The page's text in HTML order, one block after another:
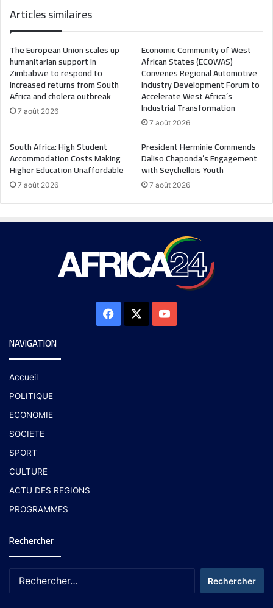
Articles similaires
The European Union scales up
humanitarian support in
Zimbabwe to respond to
increased returns from South
Africa and cholera outbreak
7 août 2026
Economic Community of West
African States (ECOWAS)
Convenes Regional Automotive
Industry Development Forum to
Accelerate West Africa’s
Industrial Transformation
7 août 2026
South Africa: High Student
Accommodation Costs Making
Higher Education Unaffordable
7 août 2026
President Herminie Commends
Daliso Chaponda’s Engagement
with Seychellois Youth
7 août 2026
NAVIGATION
Accueil
POLITIQUE
ECONOMIE
SOCIETE
SPORT
CULTURE
ACTU DES REGIONS
PROGRAMMES
Rechercher